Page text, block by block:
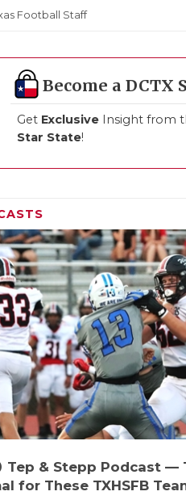
Football Staff
Become a DCTX
Get Exclusive Insight from
Star State!
Tep & Stepp Podcast —
for These TXHSFB